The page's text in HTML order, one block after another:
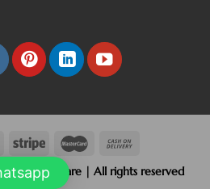
Jain Silverware | All rights reserved